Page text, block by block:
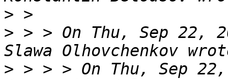
>
> > > On Thu, Sep 22,
> > > > On Thu, Sep